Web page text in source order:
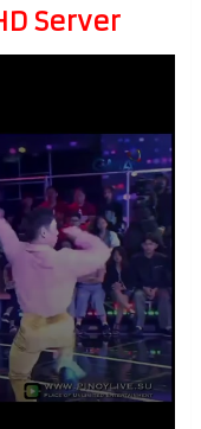
Server